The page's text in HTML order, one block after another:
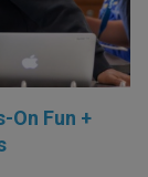
On Fun +